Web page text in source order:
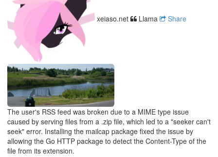
xeiaso.net Llama Share
The user's RSS feed was broken due to a MIME type issue
caused by serving files from a .zip file, which led to a "seeker can't
seek" error. Installing the mailcap package fixed the issue by
allowing the Go HTTP package to detect the Content-Type of the
file from its extension.